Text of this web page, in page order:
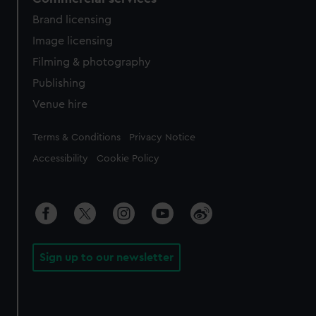
Brand licensing
Image licensing
Filming & photography
Publishing
Venue hire
Legal
Terms & Conditions Privacy Notice
Accessibility Cookie Policy
Sign up to our newsletter